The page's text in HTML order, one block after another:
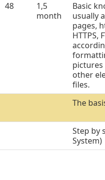
48
1,5
month
Basic
usually
pages,
HTTPS,
other
files.
The
Step by
System)